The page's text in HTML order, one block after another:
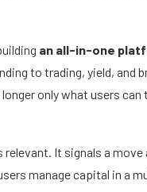
an all-in-one
to trading, yield, and
only what users
relevant. It signals a
manage capital in a